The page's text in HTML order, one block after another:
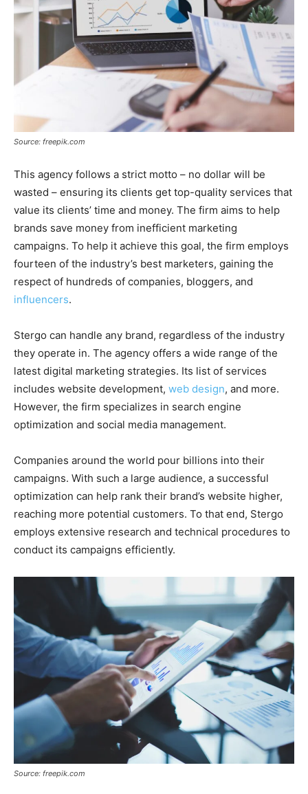
Source: freepik.com
This agency follows a strict motto – no dollar will be
wasted – ensuring its clients get top-quality services that
value its clients’ time and money. The firm aims to help
brands save money from inefficient marketing
campaigns. To help it achieve this goal, the firm employs
fourteen of the industry’s best marketers, gaining the
respect of hundreds of companies, bloggers, and
influencers.
Stergo can handle any brand, regardless of the industry
they operate in. The agency offers a wide range of the
latest digital marketing strategies. Its list of services
includes website development, web design, and more.
However, the firm specializes in search engine
optimization and social media management.
Companies around the world pour billions into their
campaigns. With such a large audience, a successful
optimization can help rank their brand’s website higher,
reaching more potential customers. To that end, Stergo
employs extensive research and technical procedures to
conduct its campaigns efficiently.
Source: freepik.com